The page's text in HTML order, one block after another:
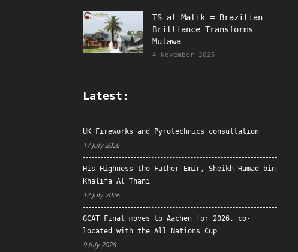
TS al Malik = Brazilian
Brilliance Transforms
Mulawa
4 November 2025
Latest:
UK Fireworks and Pyrotechnics consultation
17 July 2026
His Highness the Father Emir, Sheikh Hamad bin
Khalifa Al Thani
12 July 2026
GCAT Final moves to Aachen for 2026, co-
located with the All Nations Cup
9 July 2026